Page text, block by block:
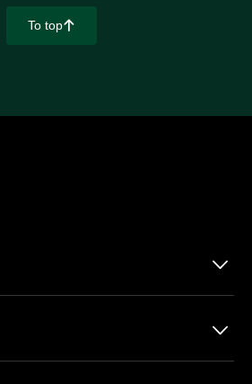
To top􀄨
􀆈
􀆈